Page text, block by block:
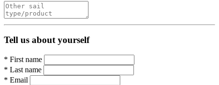
Tell us about yourself
* First name
* Last name
* Email